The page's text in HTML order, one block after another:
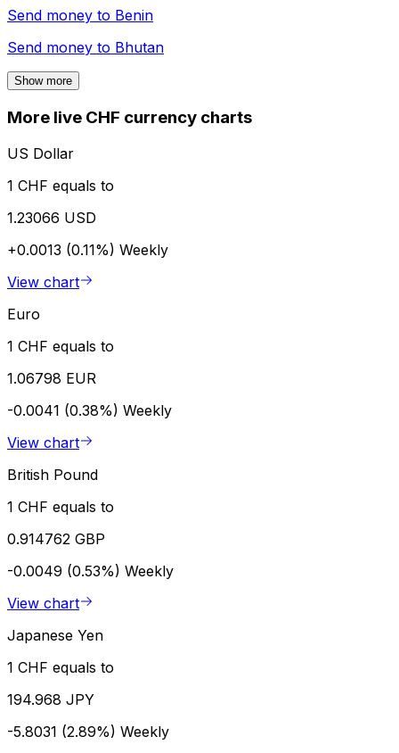
Send money to Benin
Send money to Bhutan
Show more
More live CHF currency charts
US Dollar
1 CHF equals to
1.23066 USD
+0.0013 (0.11%) Weekly
View chart
Euro
1 CHF equals to
1.06798 EUR
-0.0041 (0.38%) Weekly
View chart
British Pound
1 CHF equals to
0.914762 GBP
-0.0049 (0.53%) Weekly
View chart
Japanese Yen
1 CHF equals to
194.968 JPY
-5.8031 (2.89%) Weekly